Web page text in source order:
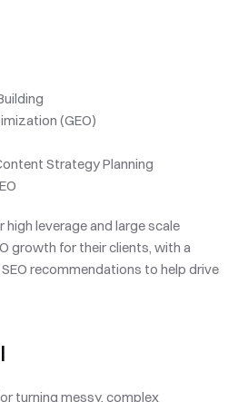
(GEO)
Strategy Planning
leverage and large scale
growth for their clients, with a
recommendations to help drive
turning messy, complex